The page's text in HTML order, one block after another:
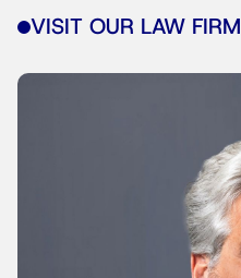
VISIT OUR LAW FIRM